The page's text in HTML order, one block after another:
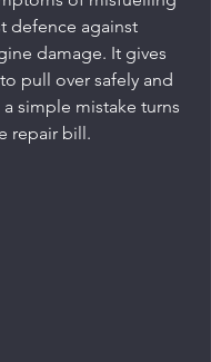
defence against
damage. It gives
pull over safely and
simple mistake turns
repair bill.